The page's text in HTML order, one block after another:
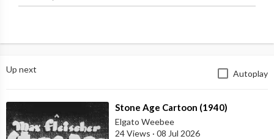
Up next Autoplay
⁣Stone Age Cartoon (1940)
Elgato Weebee
24 Views · 08 Jul 2026